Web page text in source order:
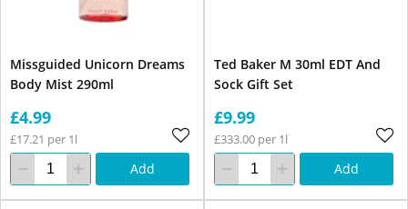
Missguided Unicorn Dreams
Body Mist 290ml
£4.99
£17.21 per 1l
Add
Ted Baker M 30ml EDT And
Sock Gift Set
£9.99
£333.00 per 1l
Add